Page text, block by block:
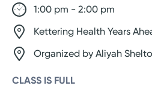
1:00 pm - 2:00 pm
Kettering Health Years
Organized by Aliyah
CLASS IS FULL